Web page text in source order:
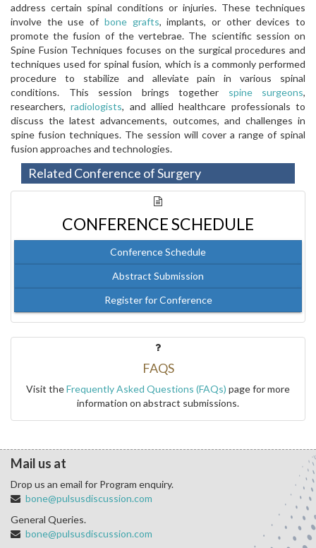
address certain spinal conditions or injuries. These techniques
involve the use of bone grafts, implants, or other devices to
promote the fusion of the vertebrae. The scientific session on
Spine Fusion Techniques focuses on the surgical procedures and
techniques used for spinal fusion, which is a commonly performed
procedure to stabilize and alleviate pain in various spinal
conditions. This session brings together spine surgeons,
researchers,radiologists, and allied healthcare professionals to
discuss the latest advancements, outcomes, and challenges in
spine fusion techniques. The session will cover a range of spinal
fusion approaches and technologies.
Related Conference of Surgery
CONFERENCE SCHEDULE
Conference Schedule
Abstract Submission
Register for Conference
FAQS
Visit theFrequently Asked Questions (FAQs) page for more
information on abstract submissions.
Mail us at
Drop us an email for Program enquiry.
bone@pulsusdiscussion.com
General Queries.
bone@pulsusdiscussion.com